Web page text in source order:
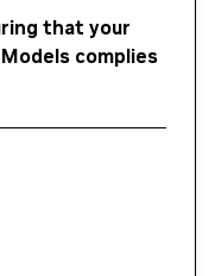
that your
complies